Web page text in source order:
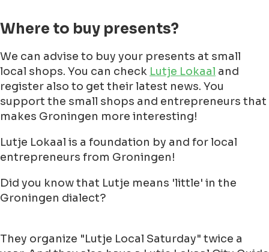
Where to buy presents?
We can advise to buy your presents at small
local shops. You can check Lutje Lokaal and
register also to get their latest news. You
support the small shops and entrepreneurs that
makes Groningen more interesting!
Lutje Lokaal is a foundation by and for local
entrepreneurs from Groningen!
Did you know that Lutje means 'little' in the
Groningen dialect?
They organize "Lutje Local Saturday" twice a